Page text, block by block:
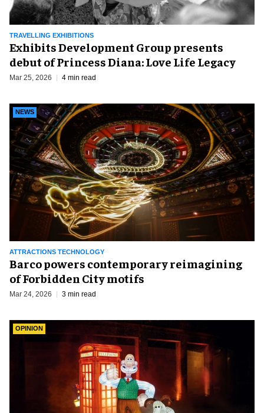
TRAVELLING EXHIBITIONS
Exhibits Development Group presents
debut of Princess Diana: Love Life Legacy
Mar 25, 2026 4 min read
ATTRACTIONS TECHNOLOGY
NEWS
Barco powers contemporary reimagining
of Forbidden City motifs
Mar 24, 2026 3 min read
OPINION